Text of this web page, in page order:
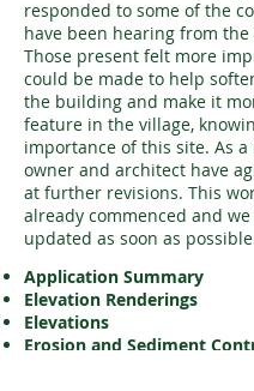
responded to some of the
have been hearing from the
Those present felt more
could be made to help
the building and make it
feature in the village,
importance of this site. As
owner and architect have
at further revisions. This
already commenced and
updated as soon as
Application Summary
Elevation Renderings
Elevations
Erosion and Sediment